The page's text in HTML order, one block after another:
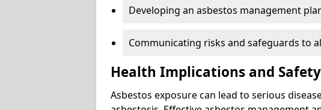
Developing an asbestos management
Communicating risks and safeguards to
Health Implications and
Asbestos exposure can lead to serious